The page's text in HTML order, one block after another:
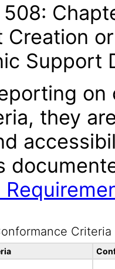
Creation
Support
they
Criteria